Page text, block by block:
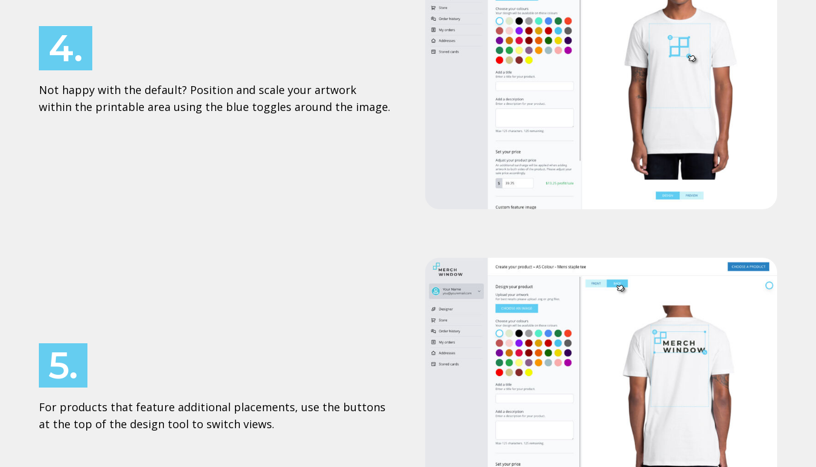
4.
Not happy with the default? Position and scale your artwork
within the printable area using the blue toggles around the image.
5.
For products that feature additional placements, use the buttons
at the top of the design tool to switch views.